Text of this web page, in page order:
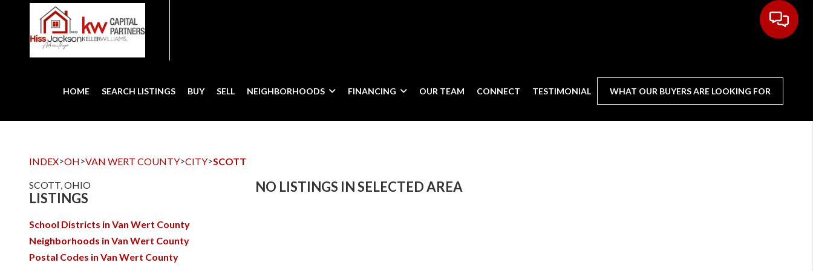
HOME SEARCH LISTINGS BUY SELL NEIGHBORHOODS FINANCING OUR TEAM CONNECT TESTIMONIAL WHAT OUR BUYERS ARE LOOKING FOR
INDEX>OH>VAN WERT COUNTY>CITY>SCOTT
SCOTT, OHIO
LISTINGS
School Districts in Van Wert County
Neighborhoods in Van Wert County
Postal Codes in Van Wert County
NO LISTINGS IN SELECTED AREA